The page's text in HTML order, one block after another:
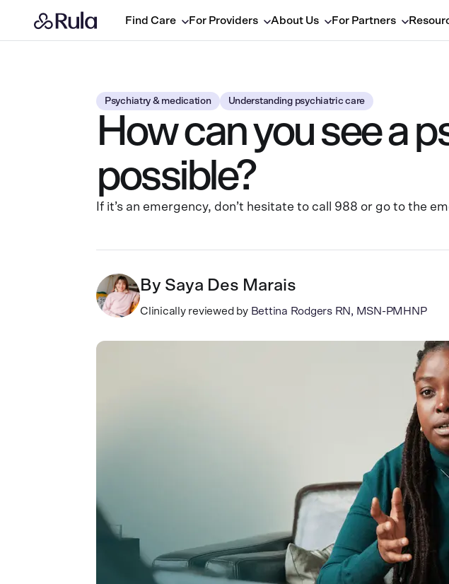
Find Care For Providers About Us For Partners
Psychiatry & medication Understanding psychiatric care
How can you see a
possible?
If it’s an emergency, don’t hesitate to call 988 or go to the
By Saya Des Marais
Clinically reviewed by Bettina Rodgers RN, MSN-PMHNP